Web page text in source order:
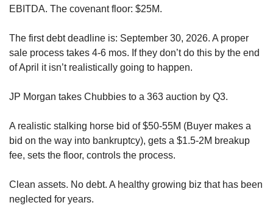
EBITDA. The covenant floor: $25M.
The first debt deadline is: September 30, 2026. A proper
sale process takes 4-6 mos. If they don’t do this by the end
of April it isn’t realistically going to happen.
JP Morgan takes Chubbies to a 363 auction by Q3.
A realistic stalking horse bid of $50-55M (Buyer makes a
bid on the way into bankruptcy), gets a $1.5-2M breakup
fee, sets the floor, controls the process.
Clean assets. No debt. A healthy growing biz that has been
neglected for years.